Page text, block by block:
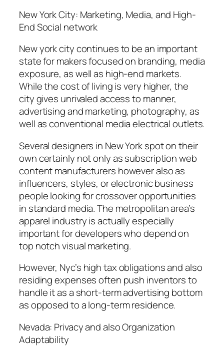
New York City: Marketing, Media, and High-
End Social network
New york city continues to be an important
state for makers focused on branding, media
exposure, as well as high-end markets.
While the cost of living is very higher, the
city gives unrivaled access to manner,
advertising and marketing, photography, as
well as conventional media electrical outlets.
Several designers in New York spot on their
own certainly not only as subscription web
content manufacturers however also as
influencers, styles, or electronic business
people looking for crossover opportunities
in standard media. The metropolitan area’s
apparel industry is actually especially
important for developers who depend on
top notch visual marketing.
However, Nyc’s high tax obligations and also
residing expenses often push inventors to
handle it as a short-term advertising bottom
as opposed to a long-term residence.
Nevada: Privacy and also Organization
Adaptability